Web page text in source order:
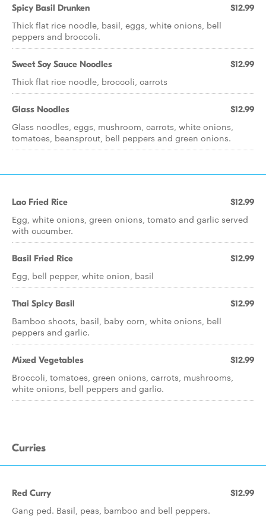
Spicy Basil Drunken $12.99
Thick flat rice noodle, basil, eggs, white onions, bell
peppers and broccoli.
Sweet Soy Sauce Noodles $12.99
Thick flat rice noodle, broccoli, carrots
Glass Noodles $12.99
Glass noodles, eggs, mushroom, carrots, white onions,
tomatoes, beansprout, bell peppers and green onions.
Lao Fried Rice $12.99
Egg, white onions, green onions, tomato and garlic served
with cucumber.
Basil Fried Rice $12.99
Egg, bell pepper, white onion, basil
Thai Spicy Basil $12.99
Bamboo shoots, basil, baby corn, white onions, bell
peppers and garlic.
Mixed Vegetables $12.99
Broccoli, tomatoes, green onions, carrots, mushrooms,
white onions, bell peppers and garlic.
Curries
Red Curry $12.99
Gang ped. Basil, peas, bamboo and bell peppers.